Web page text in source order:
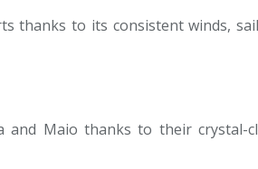
thanks to its consistent winds,
and Maio thanks to their crystal-